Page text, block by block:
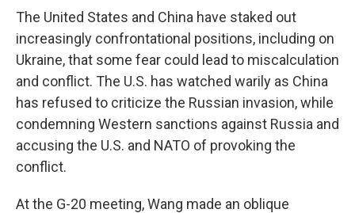
The United States and China have staked out
increasingly confrontational positions, including on
Ukraine, that some fear could lead to miscalculation
and conflict. The U.S. has watched warily as China
has refused to criticize the Russian invasion, while
condemning Western sanctions against Russia and
accusing the U.S. and NATO of provoking the
conflict.
At the G-20 meeting, Wang made an oblique